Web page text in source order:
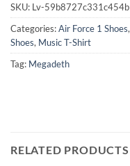
SKU: Lv-59b8727c331c454b
Categories:Air Force 1 Shoes,
Shoes, Music T-Shirt
Tag: Megadeth
RELATED PRODUCTS